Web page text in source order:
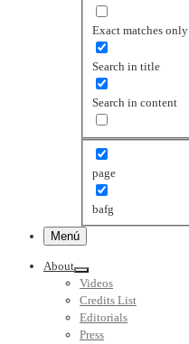
Exact matches only
Search in title
Search in content
page
bafg
Menú
About
Videos
Credits List
Editorials
Press